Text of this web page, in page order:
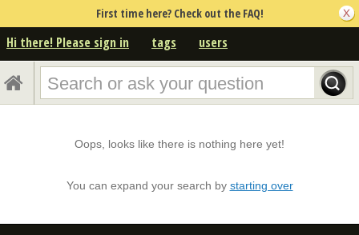
First time here? Check out the FAQ!
Hi there! Please sign in tags users
Oops, looks like there is nothing here yet!
You can expand your search by starting over